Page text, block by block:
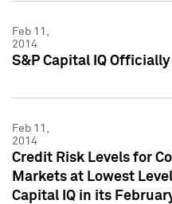
Feb 11,
2014
S&P Capital IQ
Feb 11,
2014
Credit Risk Levels for
Markets at Lowest
Capital IQ in its